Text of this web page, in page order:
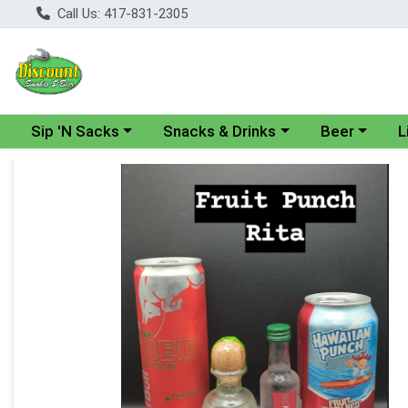
Call Us: 417-831-2305
Choose a category menu
Sip 'N Sacks Choose a category menu
Snacks & Drinks Choose a
Beer
Product Details Page